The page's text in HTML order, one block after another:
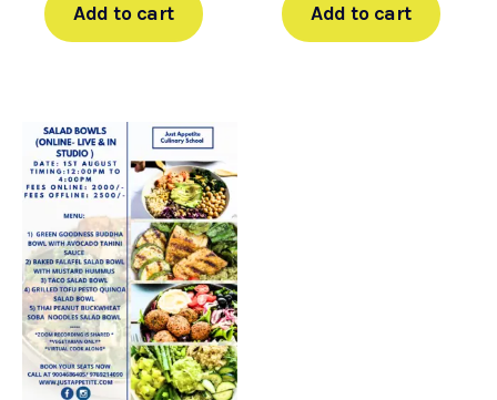
Add to cart Add to cart